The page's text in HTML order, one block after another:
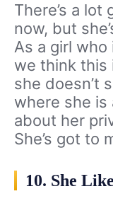
There’s a lot
now, but
As a girl who
we think this
she doesn’t
where she is
about her
She’s got to
10. She